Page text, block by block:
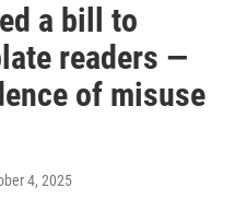
a bill to
readers —
of misuse
4, 2025